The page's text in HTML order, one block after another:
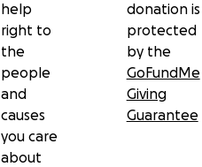
help
right to
the
people
and
causes
you care
about
donation is
protected
by the
GoFundMe
Giving
Guarantee